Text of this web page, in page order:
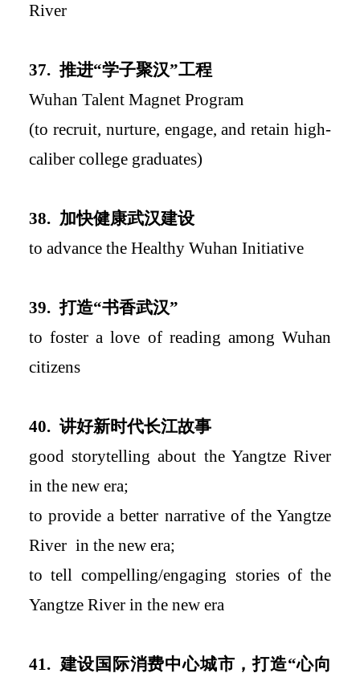
River
37. 推进“学子聚汉”工程
Wuhan Talent Magnet Program
(to recruit, nurture, engage, and retain high-
caliber college graduates)
38. 加快健康武汉建设
to advance the Healthy Wuhan Initiative
39. 打造“书香武汉”
to foster a love of reading among Wuhan
citizens
40. 讲好新时代长江故事
good storytelling about the Yangtze River
in the new era;
toprovide a better narrative of the Yangtze
Riverin the new era;
to tell compelling/engaging stories of the
Yangtze River in the new era
41. 建设国际消费中心城市，打造“心向